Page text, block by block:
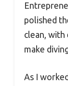
polished
clean,
make
As I